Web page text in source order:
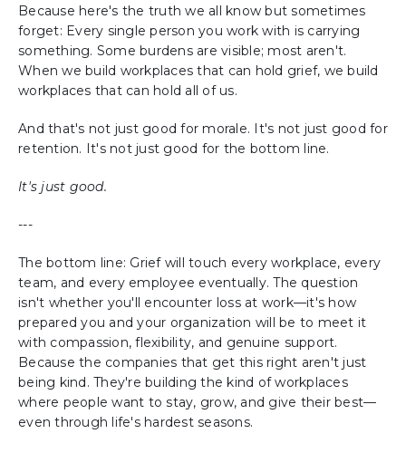
Because here's the truth we all know but sometimes
forget: Every single person you work with is carrying
something. Some burdens are visible; most aren't.
When we build workplaces that can hold grief, we build
workplaces that can hold all of us.
And that's not just good for morale. It's not just good for
retention. It's not just good for the bottom line.
It's just good.
---
The bottom line: Grief will touch every workplace, every
team, and every employee eventually. The question
isn't whether you'll encounter loss at work—it's how
prepared you and your organization will be to meet it
with compassion, flexibility, and genuine support.
Because the companies that get this right aren't just
being kind. They're building the kind of workplaces
where people want to stay, grow, and give their best—
even through life's hardest seasons.